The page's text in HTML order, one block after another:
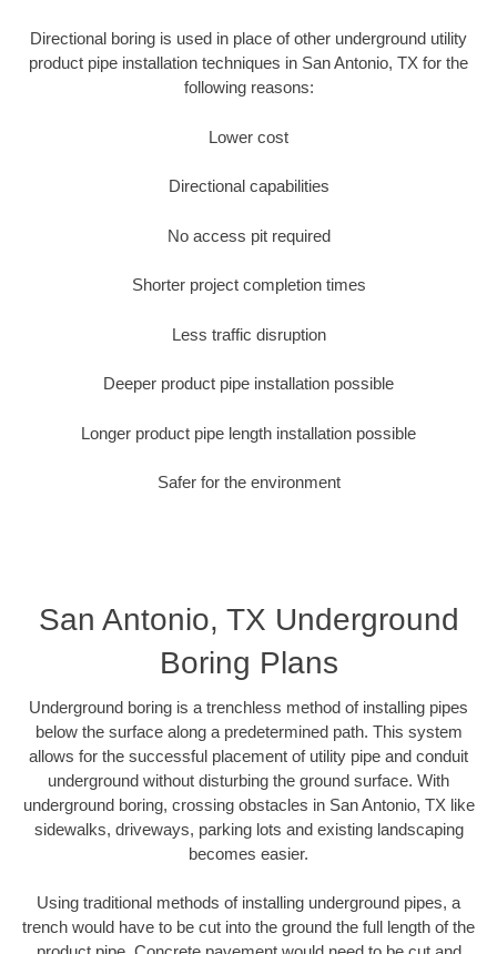
Directional boring is used in place of other underground utility
product pipe installation techniques in San Antonio, TX for the
following reasons:
Lower cost
Directional capabilities
No access pit required
Shorter project completion times
Less traffic disruption
Deeper product pipe installation possible
Longer product pipe length installation possible
Safer for the environment
San Antonio, TX Underground
Boring Plans
Underground boring is a trenchless method of installing pipes
below the surface along a predetermined path. This system
allows for the successful placement of utility pipe and conduit
underground without disturbing the ground surface. With
underground boring, crossing obstacles in San Antonio, TX like
sidewalks, driveways, parking lots and existing landscaping
becomes easier.
Using traditional methods of installing underground pipes, a
trench would have to be cut into the ground the full length of the